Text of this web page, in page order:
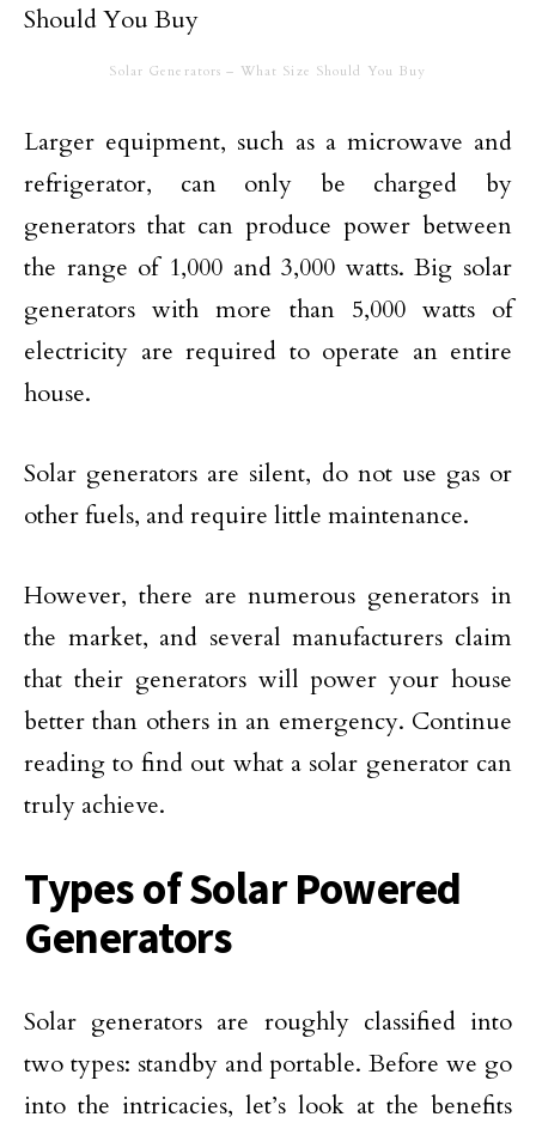
Solar Generators – What Size Should You Buy
Larger equipment, such as a microwave and
refrigerator, can only be charged by
generators that can produce power between
the range of 1,000 and 3,000 watts. Big solar
generators with more than 5,000 watts of
electricity are required to operate an entire
house.
Solar generators are silent, do not use gas or
other fuels, and require little maintenance.
However, there are numerous generators in
the market, and several manufacturers claim
that their generators will power your house
better than others in an emergency. Continue
reading to find out what a solar generator can
truly achieve.
Types of Solar Powered
Generators
Solar generators are roughly classified into
two types: standby and portable. Before we go
into the intricacies, let’s look at the benefits